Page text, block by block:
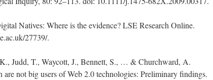
Natives: Where is the evidence? LSE Research Online.
27739/.
Judd, T., Waycott, J., Bennett, S., … & Churchward, A.
are not big users of Web 2.0 technologies: Preliminary findings.